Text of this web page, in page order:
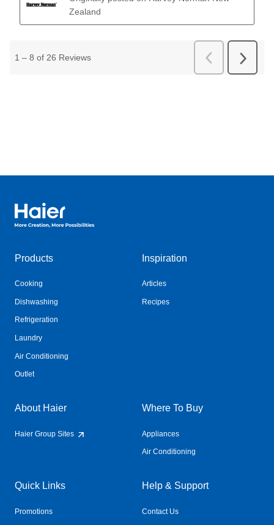
Haier Australia home page
Products
Cooking
Dishwashing
Refrigeration
Laundry
Air Conditioning
Outlet
Inspiration
Articles
Recipes
About Haier
Haier Group Sites
Where To Buy
Appliances
Air Conditioning
Quick Links
Promotions
Help & Support
Contact Us